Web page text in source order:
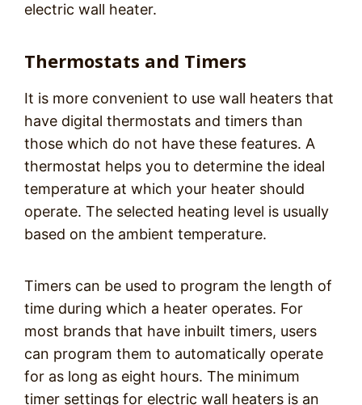
electric wall heater.
Thermostats and Timers
It is more convenient to use wall heaters that
have digital thermostats and timers than
those which do not have these features. A
thermostat helps you to determine the ideal
temperature at which your heater should
operate. The selected heating level is usually
based on the ambient temperature.
Timers can be used to program the length of
time during which a heater operates. For
most brands that have inbuilt timers, users
can program them to automatically operate
for as long as eight hours. The minimum
timer settings for electric wall heaters is an